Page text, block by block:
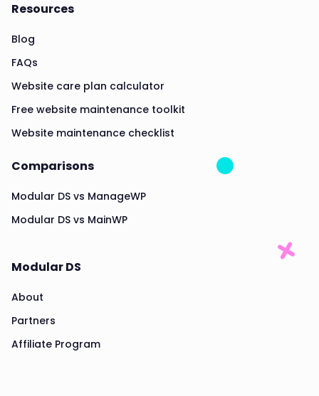
Resources
Blog
FAQs
Website care plan calculator
Free website maintenance toolkit
Website maintenance checklist
Comparisons
Modular DS vs ManageWP
Modular DS vs MainWP
Modular DS
About
Partners
Affiliate Program